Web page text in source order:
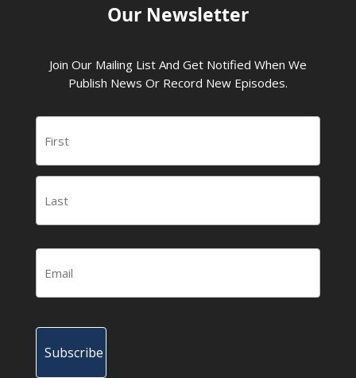
Our Newsletter
Join Our Mailing List And Get Notified When We
Publish News Or Record New Episodes.